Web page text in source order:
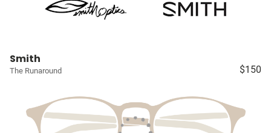
Smith
The Runaround $150